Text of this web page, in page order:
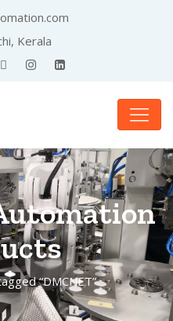
Kerala
“DMCNET”